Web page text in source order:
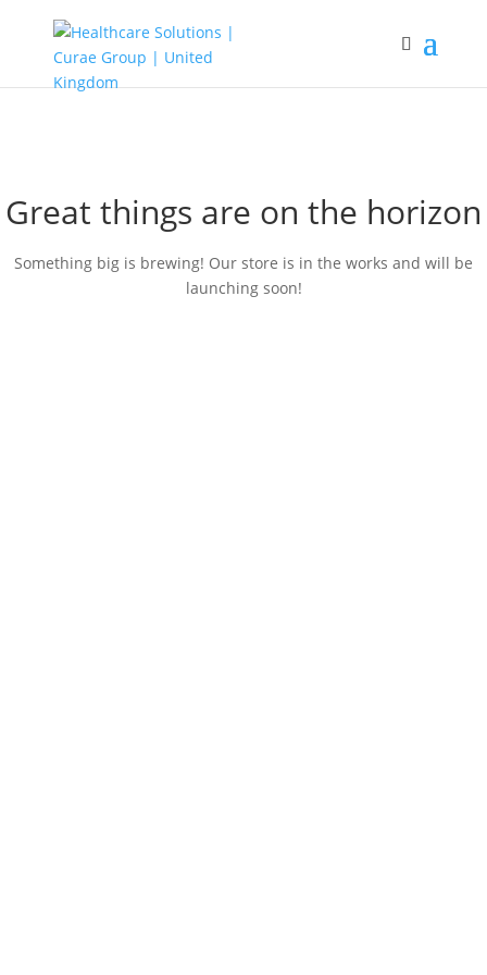
Great things are on the horizon
Something big is brewing! Our store is in the works and will be
launching soon!